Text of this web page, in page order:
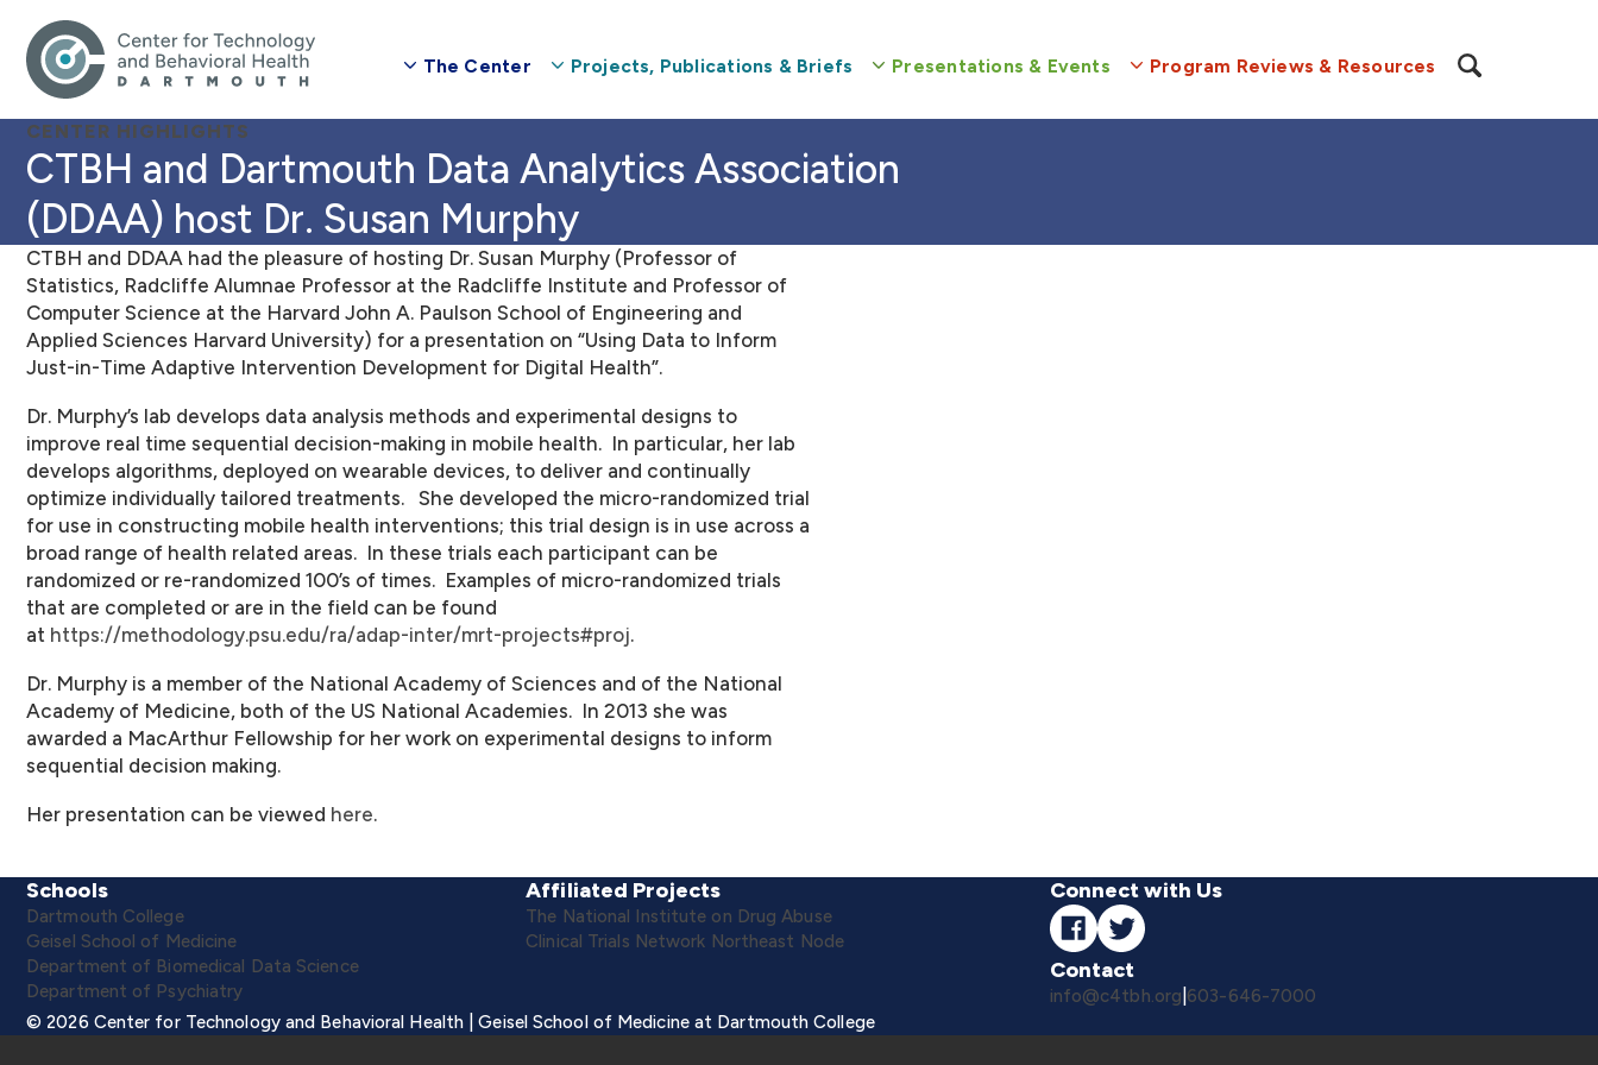
The Center Projects, Publications & Briefs Presentations & Events Program Reviews & Resources
CENTER HIGHLIGHTS
CTBH and Dartmouth Data Analytics Association
(DDAA) host Dr. Susan Murphy
CTBH and DDAA had the pleasure of hosting Dr. Susan Murphy (Professor of
Statistics, Radcliffe Alumnae Professor at the Radcliffe Institute and Professor of
Computer Science at the Harvard John A. Paulson School of Engineering and
Applied Sciences Harvard University) for a presentation on “Using Data to Inform
Just-in-Time Adaptive Intervention Development for Digital Health”.
Dr. Murphy’s lab develops data analysis methods and experimental designs to
improve real time sequential decision-making in mobile health. In particular, her lab
develops algorithms, deployed on wearable devices, to deliver and continually
optimize individually tailored treatments. She developed the micro-randomized trial
for use in constructing mobile health interventions; this trial design is in use across a
broad range of health related areas. In these trials each participant can be
randomized or re-randomized 100’s of times. Examples of micro-randomized trials
that are completed or are in the field can be found
at https://methodology.psu.edu/ra/adap-inter/mrt-projects#proj.
Dr. Murphy is a member of the National Academy of Sciences and of the National
Academy of Medicine, both of the US National Academies. In 2013 she was
awarded a MacArthur Fellowship for her work on experimental designs to inform
sequential decision making.
Her presentation can be viewed here.
Schools
Dartmouth College
Geisel School of Medicine
Department of Biomedical Data Science
Department of Psychiatry
Affiliated Projects
The National Institute on Drug Abuse
Clinical Trials Network Northeast Node
Connect with Us
Contact
info@c4tbh.org 603-646-7000
© 2026 Center for Technology and Behavioral Health | Geisel School of Medicine at Dartmouth College